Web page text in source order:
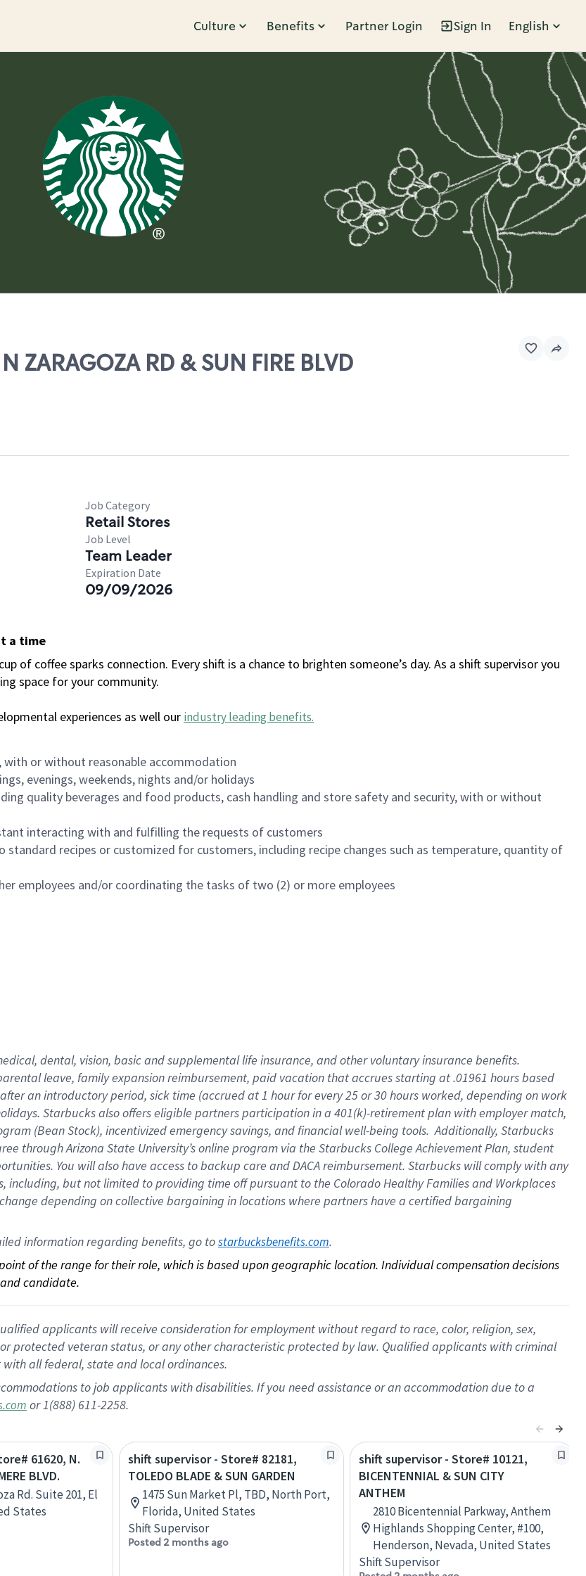
Culture Benefits Partner Login Sign In English
RD & SUN FIRE BLVD
Job Category
Retail Stores
Job Level
Team Leader
Expiration Date
09/09/2026
a time
of coffee sparks connection. Every shift is a chance to brighten someone’s day. As a shift supervisor you
space for your community.
experiences as well our industry leading benefits.
or without reasonable accommodation
evenings, weekends, nights and/or holidays
quality beverages and food products, cash handling and store safety and security, with or without
interacting with and fulfilling the requests of customers
recipes or customized for customers, including recipe changes such as temperature, quantity of
employees and/or coordinating the tasks of two (2) or more employees
dental, vision, basicand supplementallife insurance, andother voluntary insurance benefits.
leave, familyexpansionreimbursement, paid vacation thataccrues starting at .01961 hours based
after an introductory period, sick time (accrued at1 hour for every25 or 30 hours worked, depending on work
. Starbucks also offerseligible partnersparticipation in a 401(k)-retirementplan with employer match,
(Bean Stock), incentivizedemergency savings, and financial well-being tools.Additionally, Starbucks
through Arizona State University’s online program via the Starbucks College Achievement Plan, student
. You will also have access to backup care andDACA reimbursement. Starbucks willcomply withany
including, but not limited to providing time offpursuant to the Colorado Healthy Families and Workplaces
depending on collective bargaining in locations where partners have a certified bargaining
information regarding benefits, go to starbucksbenefits.com.
of the range for their role, which is based upon geographic location. Individual compensation decisions
candidate.
applicants will receive consideration for employment without regard to race, color, religion, sex,
protected veteran status, or any other characteristic protected by law. Qualified applicants with criminal
all federal, state and local ordinances.
to job applicants with disabilities. If you need assistance or an accommodation due to a
or 1(888) 611-2258.
61620, N.
BLVD.
Rd. Suite 201, El
States
shift supervisor - Store# 82181,
TOLEDO BLADE & SUN GARDEN
1475 Sun Market Pl, TBD, North Port,
Florida, United States
Shift Supervisor
Posted 2 months ago
shift supervisor - Store# 10121,
BICENTENNIAL & SUN CITY
ANTHEM
2810 Bicentennial Parkway, Anthem
Highlands Shopping Center, #100,
Henderson, Nevada, United States
Shift Supervisor